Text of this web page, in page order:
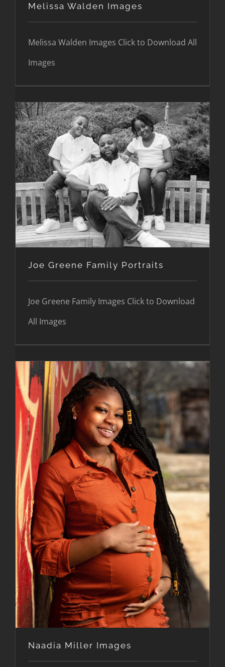
Melissa Walden Images
Melissa Walden Images Click to Download All
Images
Joe Greene Family Portraits
Joe Greene Family Portraits
Joe Greene Family Images Click to Download
All Images
Naadia Miller Images
Naadia Miller Images